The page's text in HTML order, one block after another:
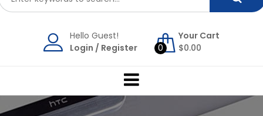
Hello Guest!
Login / Register 0
Your Cart
$0.00